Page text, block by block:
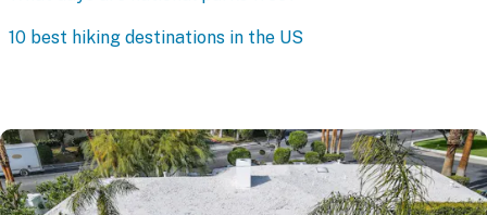
10 best hiking destinations in the US